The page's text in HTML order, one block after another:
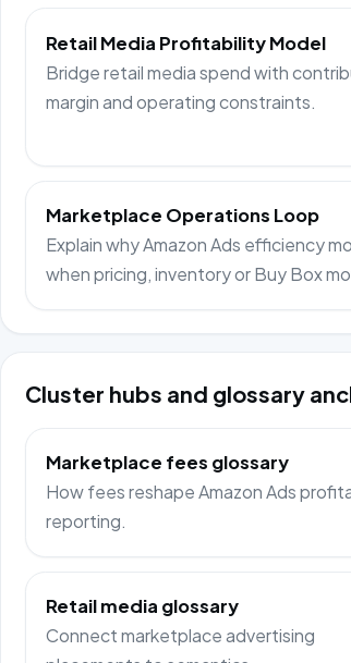
Retail Media Profitability Model
Bridge retail media spend with
margin and operating constraints.
Marketplace Operations Loop
Explain why Amazon Ads efficiency
when pricing, inventory or Buy Box
Cluster hubs and glossary
Marketplace fees glossary
How fees reshape Amazon Ads
reporting.
Retail media glossary
Connect marketplace advertising